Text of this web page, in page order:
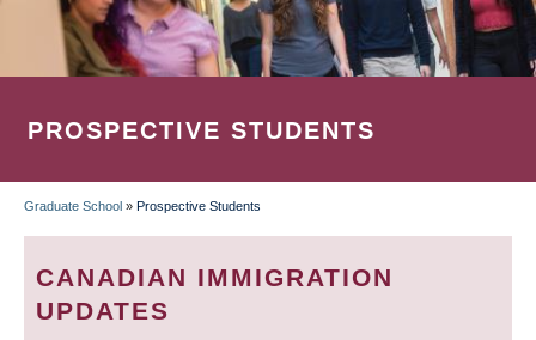
PROSPECTIVE STUDENTS
BREADCRUMB
Graduate School » Prospective Students
CANADIAN IMMIGRATION
UPDATES